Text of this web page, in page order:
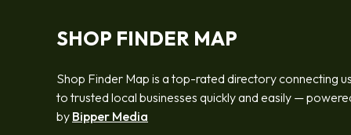
SHOP FINDER MAP
Shop Finder Map is a top-rated directory connecting
to trusted local businesses quickly and easily —
by Bipper Media